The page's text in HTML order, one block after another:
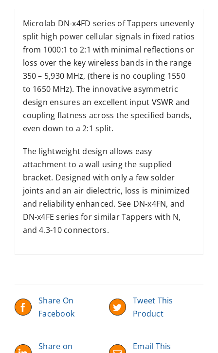
Microlab DN-x4FD series of Tappers unevenly
split high power cellular signals in fixed ratios
from 1000:1 to 2:1 with minimal reflections or
loss over the key wireless bands in the range
350 – 5,930 MHz, (there is no coupling 1550
to 1650 MHz). The innovative asymmetric
design ensures an excellent input VSWR and
coupling flatness across the specified bands,
even down to a 2:1 split.
The lightweight design allows easy
attachment to a wall using the supplied
bracket. Designed with only a few solder
joints and an air dielectric, loss is minimized
and reliability enhanced. See DN-x4FN, and
DN-x4FE series for similar Tappers with N,
and 4.3-10 connectors.
Share On
Facebook
Tweet This
Product
Share on
Email This